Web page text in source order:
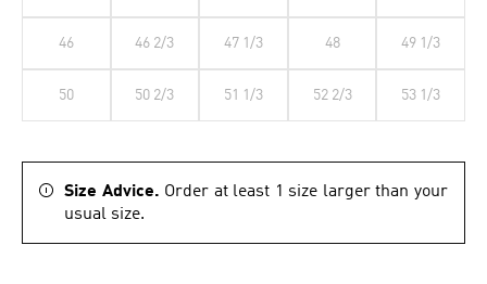
46 46 2/3 47 1/3 48 49 1/3
50 50 2/3 51 1/3 52 2/3 53 1/3
Size Advice. Order at least 1 size larger than your
usual size.